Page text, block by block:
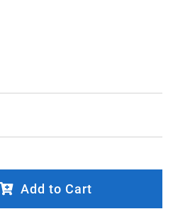
Add to Cart